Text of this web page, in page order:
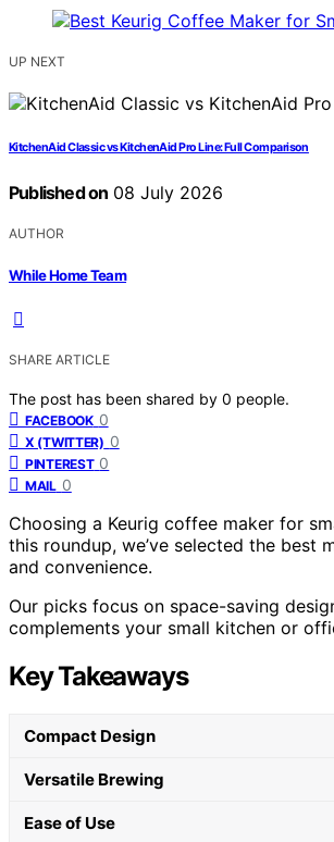
UP NEXT
KitchenAid Classic vs KitchenAid Pro Line: Full Comparison
Published on 08 July 2026
AUTHOR
While Home Team
SHARE ARTICLE
The post has been shared by 0 people.
FACEBOOK 0
X (TWITTER) 0
PINTEREST 0
MAIL 0
Choosing a Keurig coffee maker for
this roundup, we’ve selected the
and convenience.
Our picks focus on space-saving
complements your small kitchen or
Key Takeaways
Compact Design
Versatile Brewing
Ease of Use